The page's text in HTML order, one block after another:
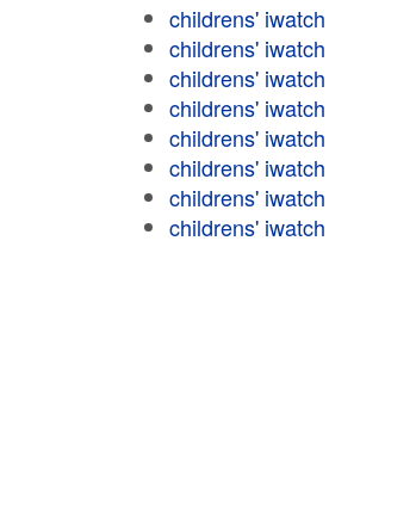
childrens' iwatch
childrens' iwatch
childrens' iwatch
childrens' iwatch
childrens' iwatch
childrens' iwatch
childrens' iwatch
childrens' iwatch